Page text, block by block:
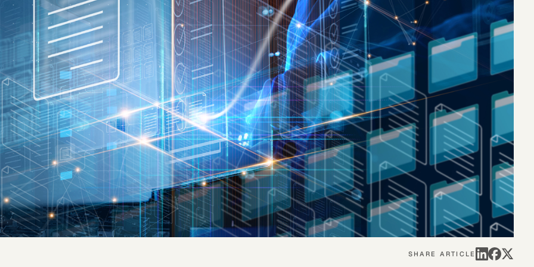
Quick reads and expert
perspectives on what
matters now.
Watch experts break
down complex topics in
minutes.
SHARE ARTICLE